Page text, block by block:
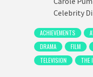
ACHIEVEMENTS
DRAMA
FILM
TELEVISION
THE